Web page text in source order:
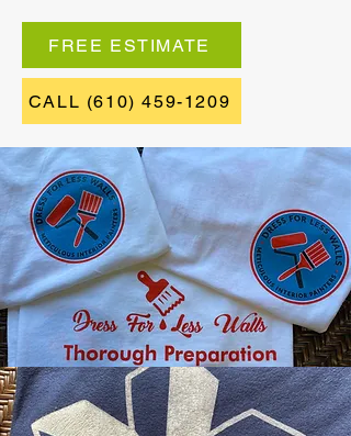
FREE ESTIMATE
CALL (610) 459-1209